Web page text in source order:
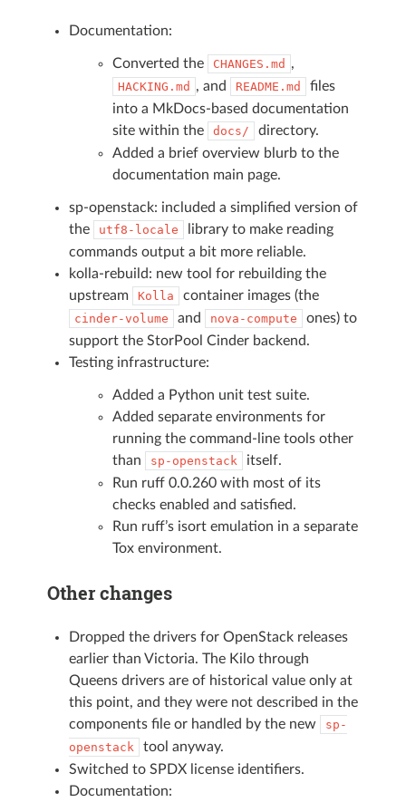
Documentation:
Converted the CHANGES.md ,
HACKING.md , and README.md
files
into a MkDocs-based documentation
site within the
docs/
directory.
Added a brief overview blurb to the
documentation main page.
sp-openstack: included a simplified version of
the
utf8-locale
library to make reading
commands output a bit more reliable.
kolla-rebuild: new tool for rebuilding the
upstream
Kolla container images (the
cinder-volume and nova-compute
ones) to
support the StorPool Cinder backend.
Testing infrastructure:
Added a Python unit test suite.
Added separate environments for
running the command-line tools other
than
sp-openstack
itself.
Run ruff 0.0.260 with most of its
checks enabled and satisfied.
Run ruff’s isort emulation in a separate
Tox environment.
Other changes
Dropped the drivers for OpenStack releases
earlier than Victoria. The Kilo through
Queens drivers are of historical value only at
this point, and they were not described in the
components file or handled by the new
sp-
openstack
tool anyway.
Switched to SPDX license identifiers.
Documentation: